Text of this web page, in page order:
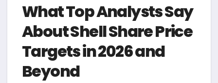
What Top Analysts Say
About Shell Share Price
Targets in 2026 and
Beyond